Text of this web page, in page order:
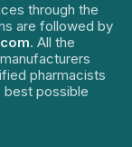
through the
are followed by
. All the
pharmacists
best possible